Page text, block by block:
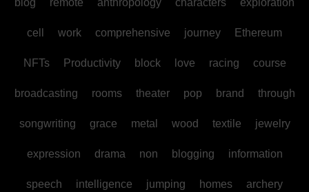
cell work comprehensive journey Ethereum
NFTs Productivity block love racing course
broadcasting rooms theater pop brand through
songwriting grace metal wood textile jewelry
expression drama non blogging information
speech intelligence jumping homes archery